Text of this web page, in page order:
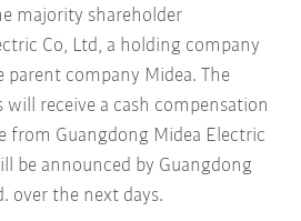
majority shareholder
Co, Ltd, a holding company
parent company Midea. The
receive a cash compensation
from Guangdong Midea Electric
be announced by Guangdong
over the next days.